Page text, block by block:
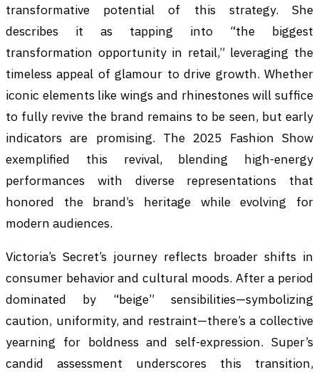
transformative potential of this strategy. She
describes it as tapping into “the biggest
transformation opportunity in retail,” leveraging the
timeless appeal of glamour to drive growth. Whether
iconic elements like wings and rhinestones will suffice
to fully revive the brand remains to be seen, but early
indicators are promising. The 2025 Fashion Show
exemplified this revival, blending high-energy
performances with diverse representations that
honored the brand’s heritage while evolving for
modern audiences.
Victoria’s Secret’s journey reflects broader shifts in
consumer behavior and cultural moods. After a period
dominated by “beige” sensibilities—symbolizing
caution, uniformity, and restraint—there’s a collective
yearning for boldness and self-expression. Super’s
candid assessment underscores this transition,